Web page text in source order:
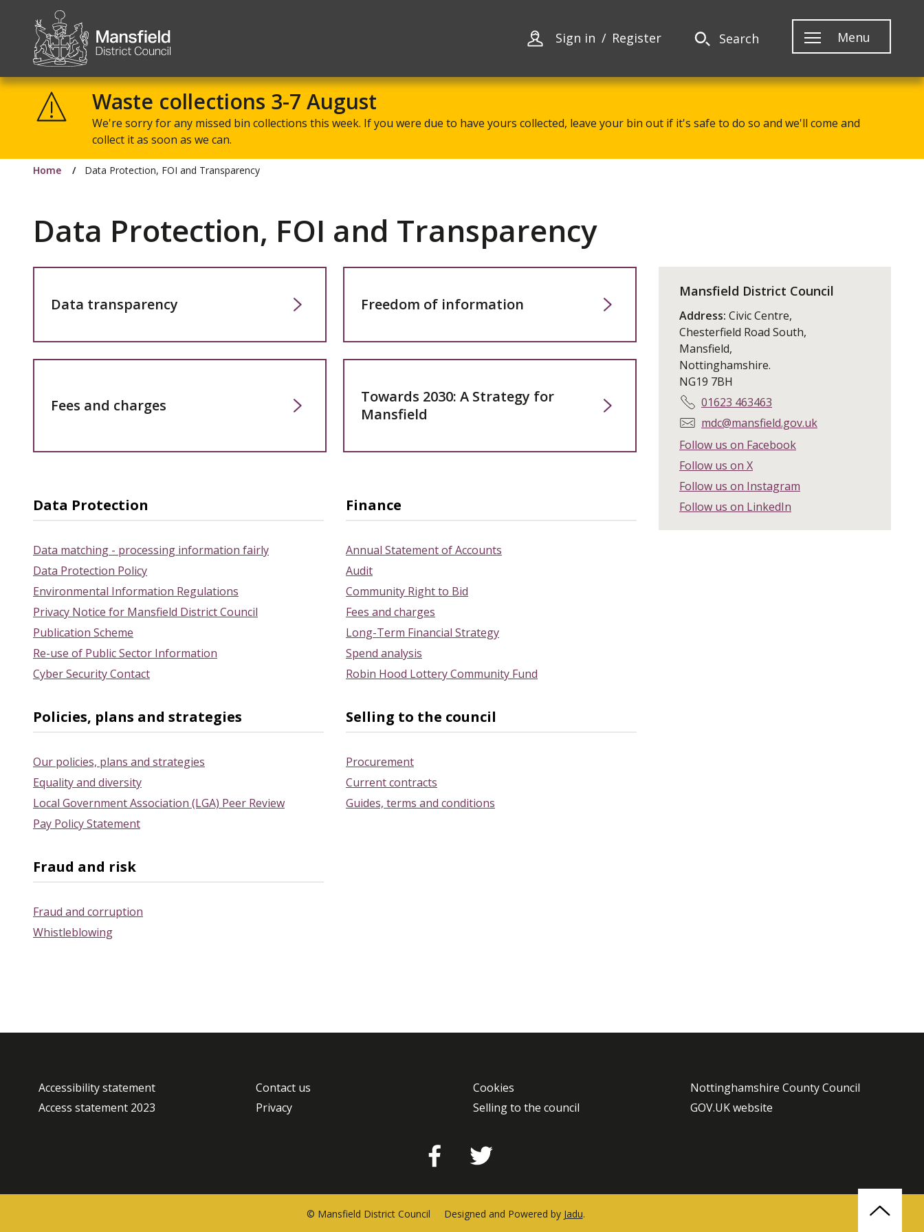
Mansfield
District
Council
Sign in Register Search Menu
Waste collections 3-7 August
We're sorry for any missed bin collections this week. If you were due to have yours collected, leave your bin out if it's safe to do so and we'll come and
collect it as soon as we can.
Home Data Protection, FOI and Transparency
Data Protection, FOI and Transparency
Data transparency Freedom of information
Fees and charges
Towards 2030: A Strategy for
Mansfield
Data Protection
Data matching - processing information fairly
Data Protection Policy
Environmental Information Regulations
Privacy Notice for Mansfield District Council
Publication Scheme
Re-use of Public Sector Information
Cyber Security Contact
Finance
Annual Statement of Accounts
Audit
Community Right to Bid
Fees and charges
Long-Term Financial Strategy
Spend analysis
Robin Hood Lottery Community Fund
Policies, plans and strategies
Our policies, plans and strategies
Equality and diversity
Local Government Association (LGA) Peer Review
Pay Policy Statement
Selling to the council
Procurement
Current contracts
Guides, terms and conditions
Fraud and risk
Fraud and corruption
Whistleblowing
Mansfield District Council
Address: Civic Centre,
Chesterfield Road South,
Mansfield,
Nottinghamshire.
NG19 7BH
T
e
e
p
h
n
e
01623 463463
E
a
i
l
:
mdc@mansfield.gov.uk
Follow us on Facebook
Follow us on X
Follow us on Instagram
Follow us on LinkedIn
Accessibility statement
Access statement 2023
Contact us
Privacy
Cookies
Selling to the council
Nottinghamshire County Council
GOV.UK website
© Mansfield District Council Designed and Powered by Jadu.
Back